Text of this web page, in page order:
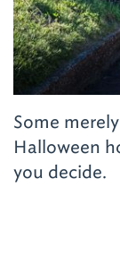
Some
Halloween
you decide.